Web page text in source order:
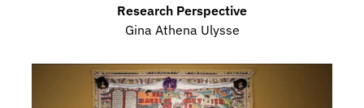
Research Perspective
Gina Athena Ulysse